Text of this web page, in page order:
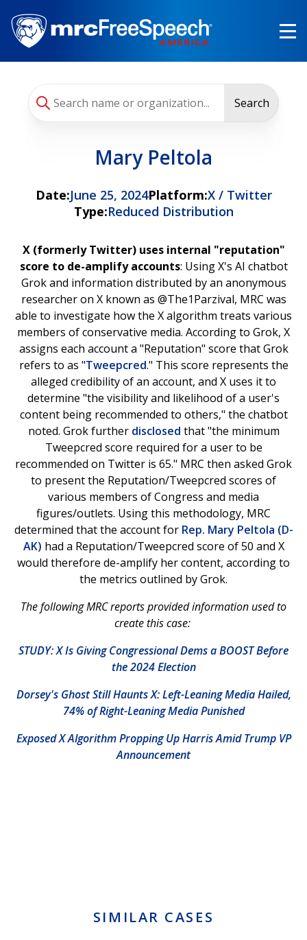
main
content
Search
Mary Peltola
Date:June 25, 2024Platform:X / Twitter
Type:Reduced Distribution
X (formerly Twitter) uses internal "reputation"
score to de-amplify accounts: Using X's AI chatbot
Grok and information distributed by an anonymous
researcher on X known as @The1Parzival, MRC was
able to investigate how the X algorithm treats various
members of conservative media. According to Grok, X
assigns each account a "Reputation" score that Grok
refers to as "Tweepcred." This score represents the
alleged credibility of an account, and X uses it to
determine "the visibility and likelihood of a user's
content being recommended to others," the chatbot
noted. Grok further disclosed that "the minimum
Tweepcred score required for a user to be
recommended on Twitter is 65." MRC then asked Grok
to present the Reputation/Tweepcred scores of
various members of Congress and media
figures/outlets. Using this methodology, MRC
determined that the account for Rep. Mary Peltola (D-
AK) had a Reputation/Tweepcred score of 50 and X
would therefore de-amplify her content, according to
the metrics outlined by Grok.
The following MRC reports provided information used to
create this case:
STUDY: X Is Giving Congressional Dems a BOOST Before
the 2024 Election
Dorsey's Ghost Still Haunts X: Left-Leaning Media Hailed,
74% of Right-Leaning Media Punished
Exposed X Algorithm Propping Up Harris Amid Trump VP
Announcement
SIMILAR CASES